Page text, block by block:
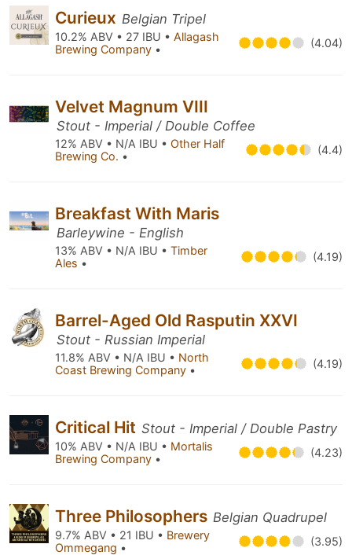
Curieux Belgian Tripel
10.2% ABV • 27 IBU • Allagash
Brewing Company • (4.04)
Velvet Magnum VIII
Stout - Imperial / Double Coffee
12% ABV • N/A IBU • Other Half
Brewing Co. • (4.4)
Breakfast With Maris
Barleywine - English
13% ABV • N/A IBU • Timber
Ales • (4.19)
Barrel-Aged Old Rasputin XXVI
Stout - Russian Imperial
11.8% ABV • N/A IBU • North
Coast Brewing Company • (4.19)
Critical Hit Stout - Imperial / Double Pastry
10% ABV • N/A IBU • Mortalis
Brewing Company • (4.23)
Three Philosophers Belgian Quadrupel
9.7% ABV • 21 IBU • Brewery
Ommegang • (3.95)